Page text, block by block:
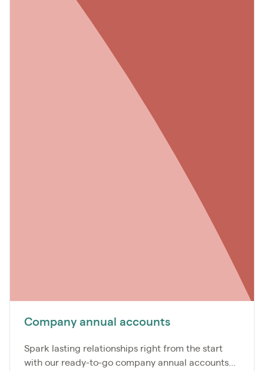
Company annual accounts
Spark lasting relationships right from the start
with our ready-to-go company annual accounts...